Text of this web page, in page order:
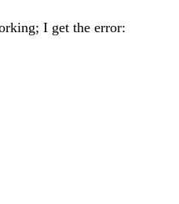
I get the error: